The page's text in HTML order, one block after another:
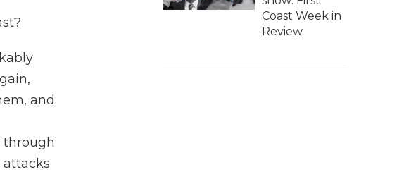
and
through
attacks
Coast Week in
Review